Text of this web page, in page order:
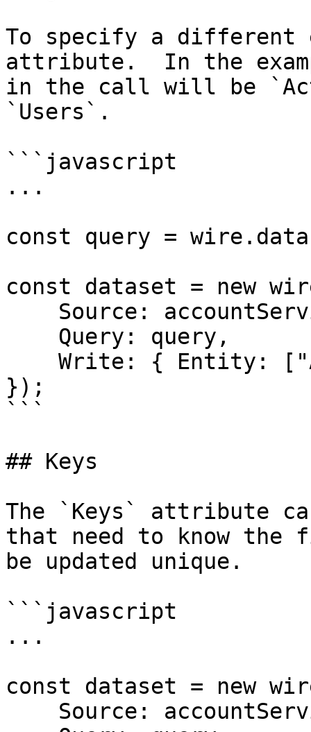
To specify a
attribute.  In the
in the call will be
`Users`.
```javascript
...
const query =
const dataset = new
});
```
## Keys
The `Keys` attribute
that need to know the
be updated unique.
```javascript
...
const dataset = new